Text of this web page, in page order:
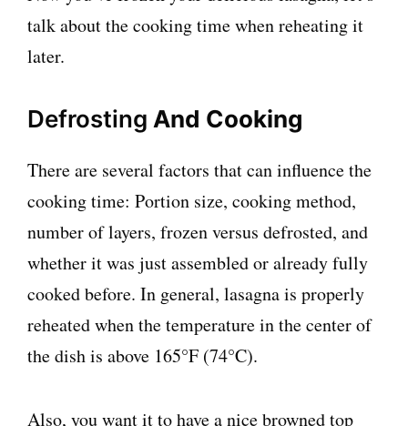
talk about the cooking time when reheating it
later.
Defrosting And Cooking
There are several factors that can influence the
cooking time: Portion size, cooking method,
number of layers, frozen versus defrosted, and
whether it was just assembled or already fully
cooked before. In general, lasagna is properly
reheated when the temperature in the center of
the dish is above 165°F (74°C).
Also, you want it to have a nice browned top